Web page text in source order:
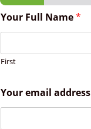
Your Full Name*
First
Your email address